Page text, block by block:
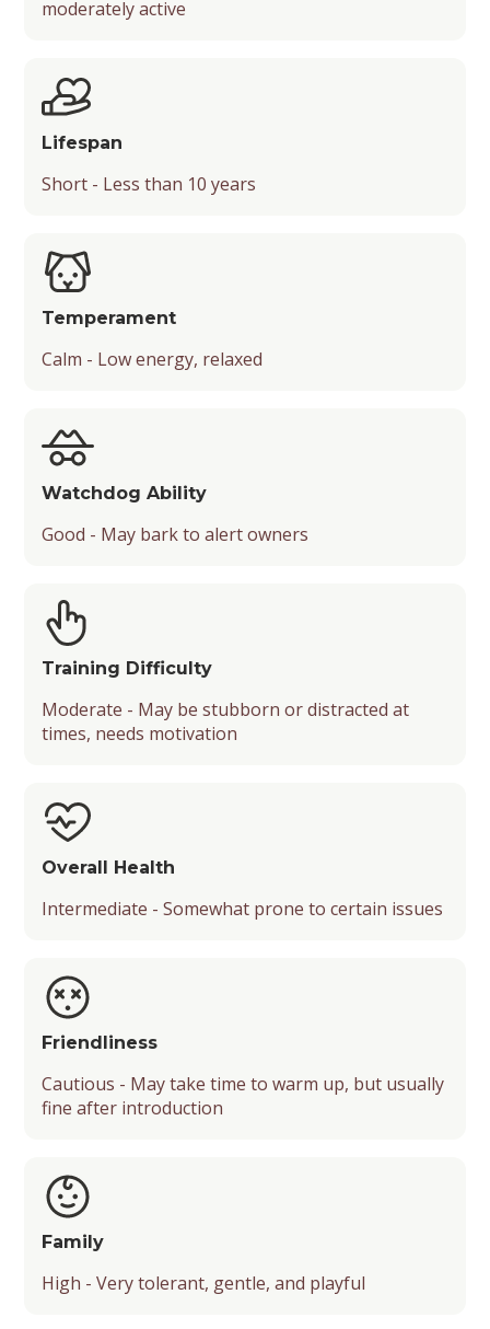
Chance of Being a Guard Dog
Energy Level
Friendliness with Kids
Friendliness with Other Pets
Temperament
Playfulness
moderately active
Lifespan
Short - Less than 10 years
Temperament
Calm - Low energy, relaxed
Watchdog Ability
Good - May bark to alert owners
Training Difficulty
Moderate - May be stubborn or distracted at
times, needs motivation
Overall Health
Intermediate - Somewhat prone to certain issues
Friendliness
Cautious - May take time to warm up, but usually
fine after introduction
Family
High - Very tolerant, gentle, and playful